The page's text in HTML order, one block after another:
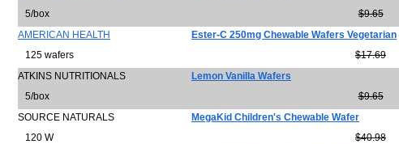
5/box
$9.65
AMERICAN HEALTH
Ester-C 250mg Chewable Wafers Vegetarian
125 wafers
$17.69
ATKINS NUTRITIONALS
Lemon Vanilla Wafers
5/box
$9.65
SOURCE NATURALS
MegaKid Children's Chewable Wafer
120 W
$40.98